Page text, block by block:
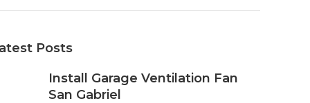
Posts
Install Garage Ventilation Fan
San Gabriel